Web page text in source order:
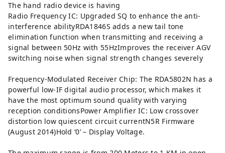
The hand radio device is having
Radio Frequency IC: Upgraded SQ to enhance the anti-
interference abilityRDA1846S adds a new tail tone
elimination function when transmitting and receiving a
signal between 50Hz with 55HzImproves the receiver AGV
switching noise when signal strength changes severely
Frequency-Modulated Receiver Chip: The RDA5802N has a
powerful low-IF digital audio processor, which makes it
have the most optimum sound quality with varying
reception conditionsPower Amplifier IC: Low crossover
distortion low quiescent circuit currentN5R Firmware
(August 2014)Hold ‘0’ – Display Voltage.